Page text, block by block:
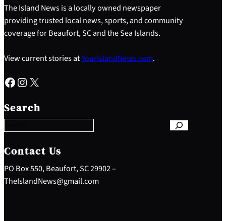
The Island News is a locally owned newspaper
providing trusted local news, sports, and community
coverage for Beaufort, SC and the Sea Islands.
View current stories atYourIslandNews.com.
Facebook Instagram X
Search
e
a
c
h
Contact Us
PO Box 550, Beaufort, SC 29902 –
TheIslandNews@gmail.com